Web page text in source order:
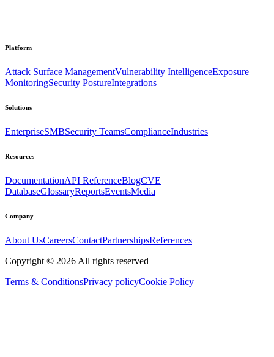
Platform
Attack Surface ManagementVulnerability IntelligenceExposure
MonitoringSecurity PostureIntegrations
Solutions
EnterpriseSMBSecurity TeamsComplianceIndustries
Resources
DocumentationAPI ReferenceBlogCVE
DatabaseGlossaryReportsEventsMedia
Company
About UsCareersContactPartnershipsReferences
Copyright © 2026 All rights reserved
Terms & ConditionsPrivacy policyCookie Policy